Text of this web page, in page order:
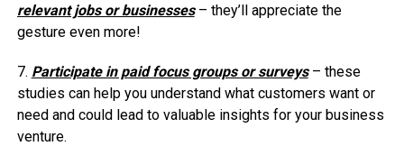
relevant jobs or businesses– they’ll appreciate the
gesture even more!
7. Participate in paid focus groups or surveys– these
studies can help you understand what customers want or
need and could lead to valuable insights for your business
venture.